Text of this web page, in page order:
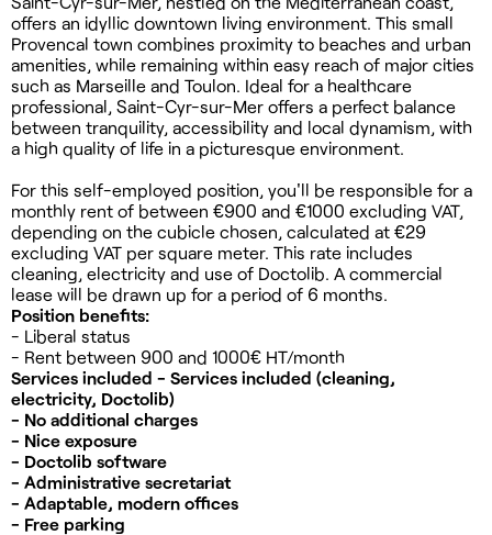
offers an idyllic downtown living environment. This small
Provencal town combines proximity to beaches and urban
amenities, while remaining within easy reach of major cities
such as Marseille and Toulon. Ideal for a healthcare
professional, Saint-Cyr-sur-Mer offers a perfect balance
between tranquility, accessibility and local dynamism, with
a high quality of life in a picturesque environment.
For this self-employed position, you'll be responsible for a
monthly rent of between €900 and €1000 excluding VAT,
depending on the cubicle chosen, calculated at €29
excluding VAT per square meter. This rate includes
cleaning, electricity and use of Doctolib. A commercial
lease will be drawn up for a period of 6 months.
Position benefits:
- Liberal status
- Rent between 900 and 1000€ HT/month
Services included - Services included (cleaning,
electricity, Doctolib)
- No additional charges
- Nice exposure
- Doctolib software
- Administrative secretariat
- Adaptable, modern offices
- Free parking